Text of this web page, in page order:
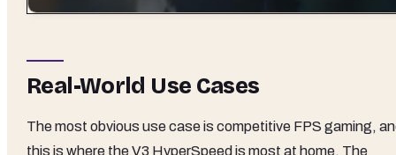
Real-World Use Cases
The most obvious use case is competitive FPS gaming,
this is where the V3 HyperSpeed is most at home. The